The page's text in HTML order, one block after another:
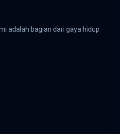
adalah bagian dari gaya hidup